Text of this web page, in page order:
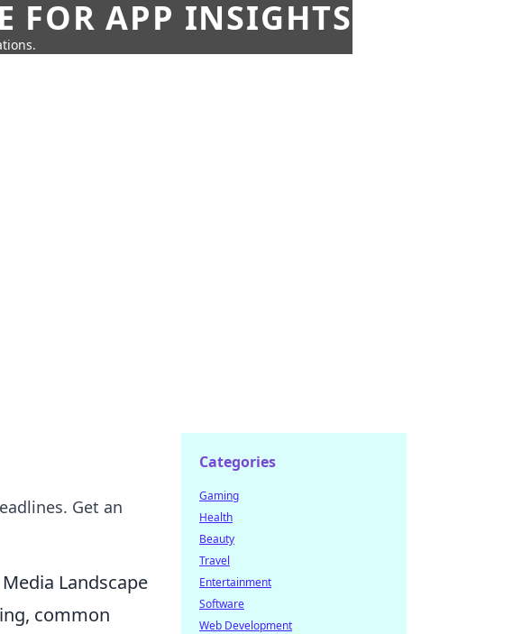
FOR APP INSIGHTS
Get an
Landscape
common
Categories
Gaming
Health
Beauty
Travel
Entertainment
Software
Web Development